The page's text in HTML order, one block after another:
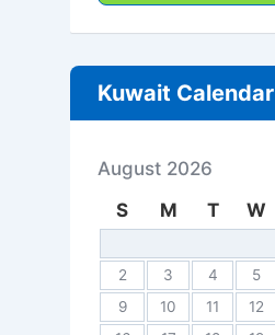
Kuwait Calendar
August 2026
S
M T W
2
3 4 5
9
10 11 12